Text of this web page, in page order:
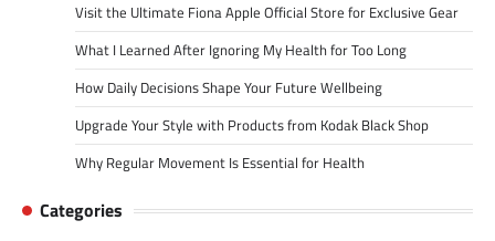
Visit the Ultimate Fiona Apple Official Store for Exclusive Gear
What I Learned After Ignoring My Health for Too Long
How Daily Decisions Shape Your Future Wellbeing
Upgrade Your Style with Products from Kodak Black Shop
Why Regular Movement Is Essential for Health
Categories